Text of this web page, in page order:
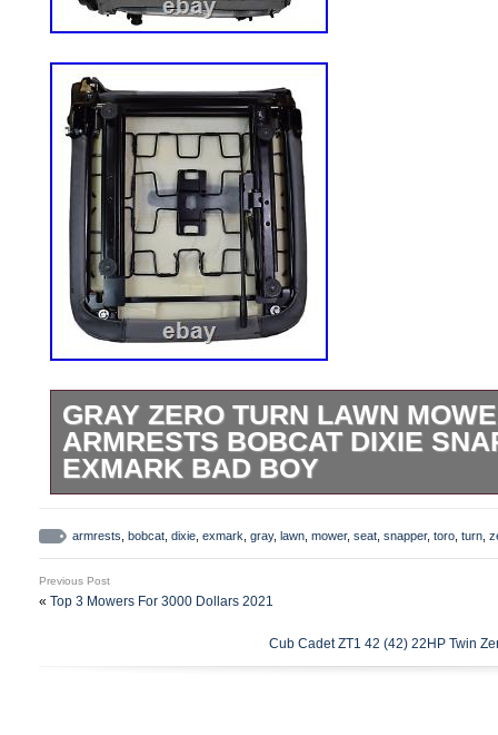
GRAY ZERO TURN LAWN
ARMRESTS BOBCAT DIXIE
EXMARK BAD BOY
Memphis, TN 38106. Seats Unlimited
featuring high density foam cushion,
and slide system. Fits many Zero Turn
Operator Presence Switch. Check Bolt
armrests bobcat dixie exmark gray, lawn mower, seat snapper, toro turn
Previous Post
« Top 3 Mowers For 3000 Dollars 2021
Cub Cadet ZT1 42 (42) 22HP Twin